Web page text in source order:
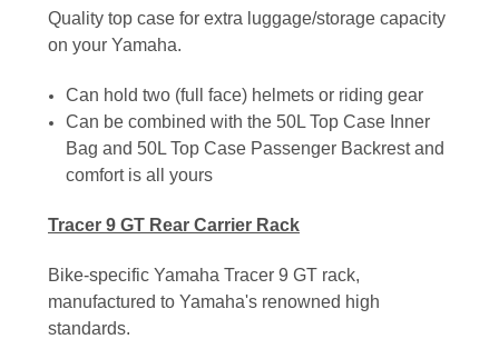
Quality top case for extra luggage/storage capacity
on your Yamaha.
Can hold two (full face) helmets or riding gear
Can be combined with the 50L Top Case Inner
Bag and 50L Top Case Passenger Backrest and
comfort is all yours
Tracer 9 GT Rear Carrier Rack
Bike-specific Yamaha Tracer 9 GT rack,
manufactured to Yamaha's renowned high
standards.